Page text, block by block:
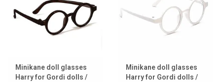
Minikane doll glasses
Harry for Gordi dolls /
Minikane doll glasses
Harry for Gordi dolls /